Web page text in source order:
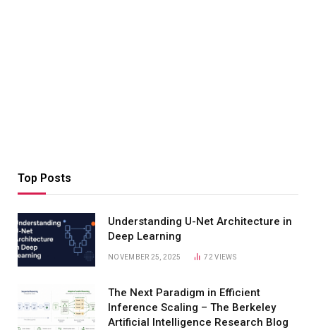
Top Posts
Understanding U-Net Architecture in
Deep Learning
NOVEMBER 25, 2025 72VIEWS
The Next Paradigm in Efficient
Inference Scaling – The Berkeley
Artificial Intelligence Research Blog